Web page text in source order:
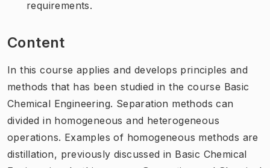
requirements.
Content
In this course applies and develops principles and
methods that has been studied in the course Basic
Chemical Engineering. Separation methods can
divided in homogeneous and heterogeneous
operations. Examples of homogeneous methods are
distillation, previously discussed in Basic Chemical